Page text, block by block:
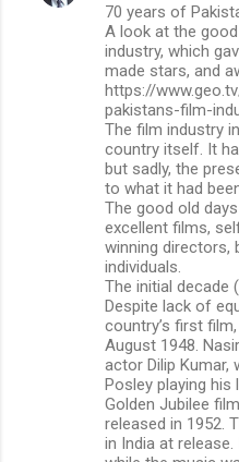
70 years of
A look at the
industry, which
made stars, and
https://
pakistans-film-
The film industry
country itself. It
but sadly, the
to what it had
The good old
excellent films,
winning directors,
individuals.
The initial decade
Despite lack of
country’s first
August 1948.
actor Dilip Kumar,
Posley playing his
Golden Jubilee
released in 1952.
in India at